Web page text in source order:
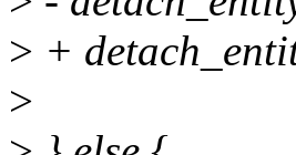
> +
>